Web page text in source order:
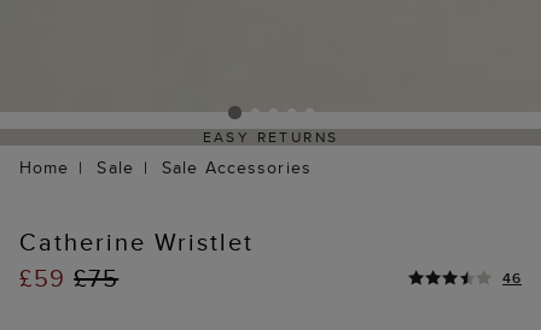
EASY RETURNS
Home Sale Sale Accessories
Catherine Wristlet
£59£75 46